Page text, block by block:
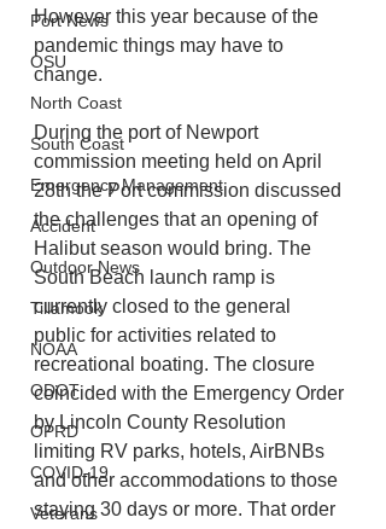
Port News
OSU
North Coast
South Coast
Emergency Management
Accident
Outdoor News
Tillamook
NOAA
ODOT
OPRD
COVID-19
Veterans
However this year because of the
pandemic things may have to
change.
During the port of Newport
commission meeting held on April
28th the Port commission discussed
the challenges that an opening of
Halibut season would bring. The
South Beach launch ramp is
currently closed to the general
public for activities related to
recreational boating. The closure
coincided with the Emergency Order
by Lincoln County Resolution
limiting RV parks, hotels, AirBNBs
and other accommodations to those
staying 30 days or more. That order